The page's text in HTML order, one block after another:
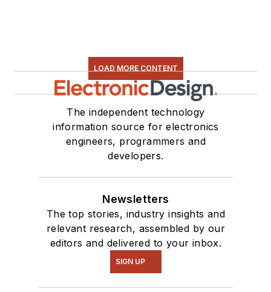
LOAD MORE CONTENT
The independent technology
information source for electronics
engineers, programmers and
developers.
Newsletters
The top stories, industry insights and
relevant research, assembled by our
editors and delivered to your inbox.
SIGN UP